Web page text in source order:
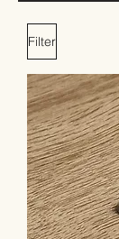
Filter